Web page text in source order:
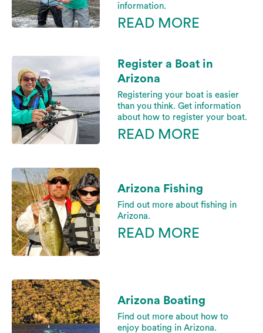
information.
READ MORE
Register a Boat in
Arizona
Registering your boat is easier
than you think. Get information
about how to register your boat.
READ MORE
Arizona Fishing
Find out more about fishing in
Arizona.
READ MORE
Arizona Boating
Find out more about how to
enjoy boating in Arizona.